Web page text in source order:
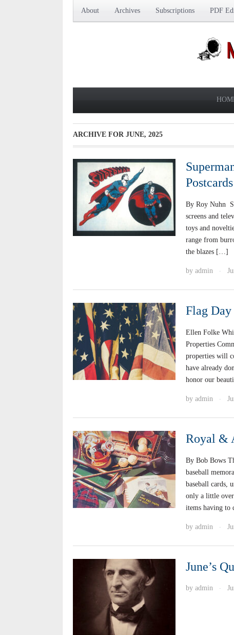
About Archives Subscriptions PDF
ARCHIVE FOR JUNE, 2025
Postcards
By Roy Nuhn
screens and
toys and
range from
the blazes […]
by admin ·
Flag Day
Ellen Folke
Properties
properties will
have already
honor our
by admin ·
Royal &
By Bob Bows
baseball
baseball cards,
only a little
items having
by admin ·
June’s
by admin ·